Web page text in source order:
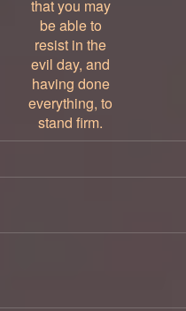
that you may
be able to
resist in the
evil day, and
having done
everything, to
stand firm.